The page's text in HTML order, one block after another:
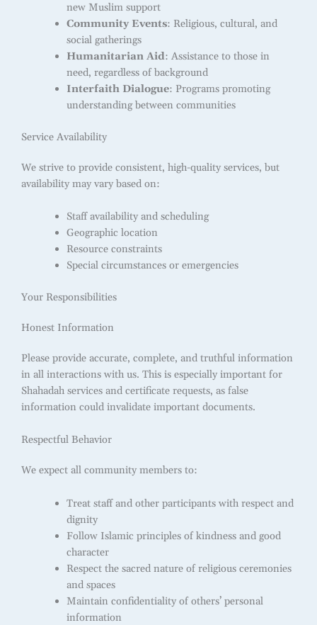
new Muslim support
Community Events: Religious, cultural, and
social gatherings
Humanitarian Aid: Assistance to those in
need, regardless of background
Interfaith Dialogue: Programs promoting
understanding between communities
Service Availability
We strive to provide consistent, high-quality services, but
availability may vary based on:
Staff availability and scheduling
Geographic location
Resource constraints
Special circumstances or emergencies
Your Responsibilities
Honest Information
Please provide accurate, complete, and truthful information
in all interactions with us. This is especially important for
Shahadah services and certificate requests, as false
information could invalidate important documents.
Respectful Behavior
We expect all community members to:
Treat staff and other participants with respect and
dignity
Follow Islamic principles of kindness and good
character
Respect the sacred nature of religious ceremonies
and spaces
Maintain confidentiality of others’ personal
information